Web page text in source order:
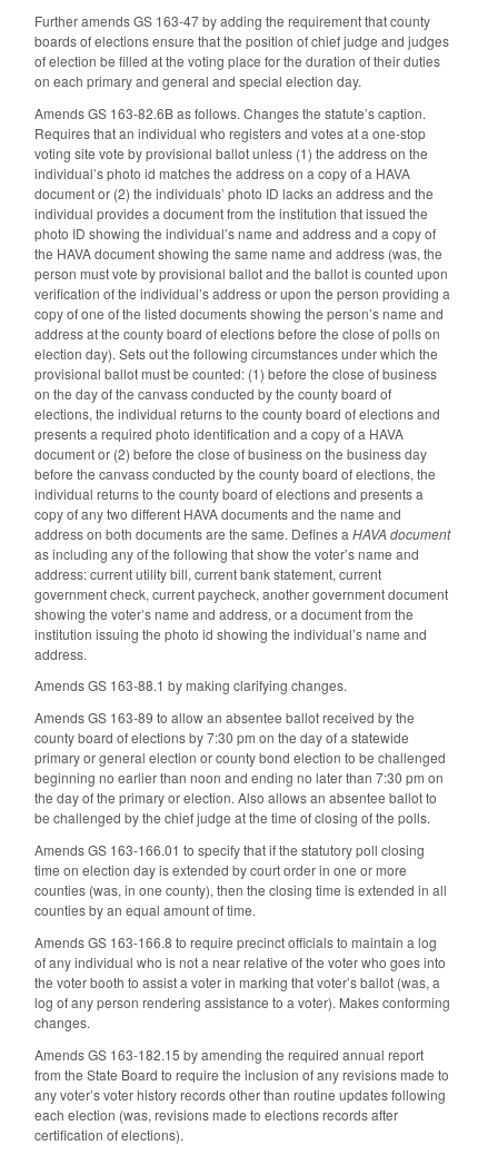
Further amends GS 163-47 by adding the requirement that county
boards of elections ensure that the position of chief judge and judges
of election be filled at the voting place for the duration of their duties
on each primary and general and special election day.
Amends GS 163-82.6B as follows. Changes the statute’s caption.
Requires that an individual who registers and votes at a one-stop
voting site vote by provisional ballot unless (1) the address on the
individual’s photo id matches the address on a copy of a HAVA
document or (2) the individuals’ photo ID lacks an address and the
individual provides a document from the institution that issued the
photo ID showing the individual’s name and address and a copy of
the HAVA document showing the same name and address (was, the
person must vote by provisional ballot and the ballot is counted upon
verification of the individual’s address or upon the person providing a
copy of one of the listed documents showing the person’s name and
address at the county board of elections before the close of polls on
election day). Sets out the following circumstances under which the
provisional ballot must be counted: (1) before the close of business
on the day of the canvass conducted by the county board of
elections, the individual returns to the county board of elections and
presents a required photo identification and a copy of a HAVA
document or (2) before the close of business on the business day
before the canvass conducted by the county board of elections, the
individual returns to the county board of elections and presents a
copy of any two different HAVA documents and the name and
address on both documents are the same. Defines a HAVA document
as including any of the following that show the voter’s name and
address: current utility bill, current bank statement, current
government check, current paycheck, another government document
showing the voter’s name and address, or a document from the
institution issuing the photo id showing the individual’s name and
address.
Amends GS 163-88.1 by making clarifying changes.
Amends GS 163-89 to allow an absentee ballot received by the
county board of elections by 7:30 pm on the day of a statewide
primary or general election or county bond election to be challenged
beginning no earlier than noon and ending no later than 7:30 pm on
the day of the primary or election. Also allows an absentee ballot to
be challenged by the chief judge at the time of closing of the polls.
Amends GS 163-166.01 to specify that if the statutory poll closing
time on election day is extended by court order in one or more
counties (was, in one county), then the closing time is extended in all
counties by an equal amount of time.
Amends GS 163-166.8 to require precinct officials to maintain a log
of any individual who is not a near relative of the voter who goes into
the voter booth to assist a voter in marking that voter’s ballot (was, a
log of any person rendering assistance to a voter). Makes conforming
changes.
Amends GS 163-182.15 by amending the required annual report
from the State Board to require the inclusion of any revisions made to
any voter’s voter history records other than routine updates following
each election (was, revisions made to elections records after
certification of elections).